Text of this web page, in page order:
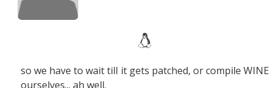
so we have to wait till it gets patched, or compile WINE
ourselves... ah well.